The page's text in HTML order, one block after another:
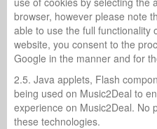
browser, however please note
able to use the full functionality
website, you consent to the
Google in the manner and for
2.5. Java applets, Flash
being used on Music2Deal to
experience on Music2Deal. No
these technologies.